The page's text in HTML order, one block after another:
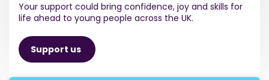
Your support could bring confidence, joy and skills for
life ahead to young people across the UK.
Support us